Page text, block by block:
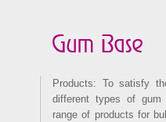
Products: To satisfy
different types of
range of products for